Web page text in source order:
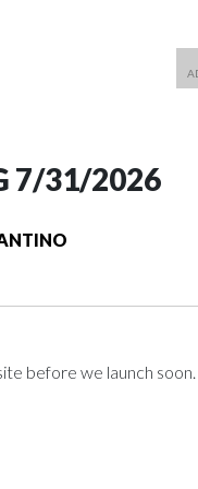
7/31/2026
before we launch soon.